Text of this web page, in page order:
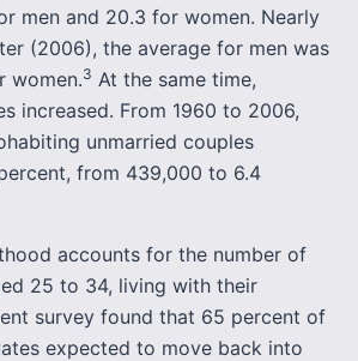
men and 20.3 for women. Nearly
(2006), the average for men was
women.3 At the same time,
increased. From 1960 to 2006,
unmarried couples
from 439,000 to 6.4
accounts for the number of
25 to 34, living with their
survey found that 65 percent of
expected to move back into